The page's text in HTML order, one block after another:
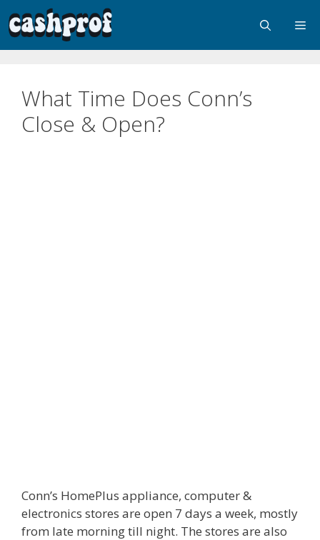
What Time Does Conn’s
Close & Open?
Conn’s HomePlus appliance, computer &
electronics stores are open 7 days a week, mostly
from late morning till night. The stores are also